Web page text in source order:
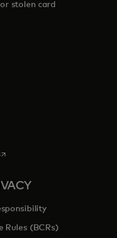
stolen card
tab
a new tab
opens in a new tab
Rules (BCRs)